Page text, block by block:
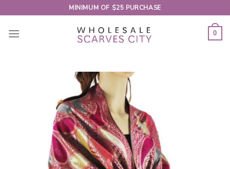
to
content
MINIMUM OF $25 PURCHASE
0